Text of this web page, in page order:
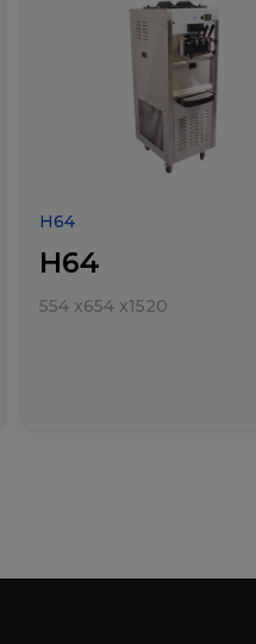
H64
H64
554 x654 x1520